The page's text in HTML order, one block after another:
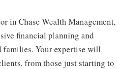
in Chase Wealth Management,
financial planning and
Your expertise will
from those just starting to